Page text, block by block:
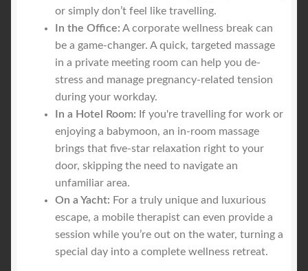
or simply don’t feel like travelling.
In the Office: A corporate wellness break can
be a game-changer. A quick, targeted massage
in a private meeting room can help you de-
stress and manage pregnancy-related tension
during your workday.
In a Hotel Room: If you're travelling for work or
enjoying a babymoon, an in-room massage
brings that five-star relaxation right to your
door, skipping the need to navigate an
unfamiliar area.
On a Yacht: For a truly unique and luxurious
escape, a mobile therapist can even provide a
session while you’re out on the water, turning a
special day into a complete wellness retreat.